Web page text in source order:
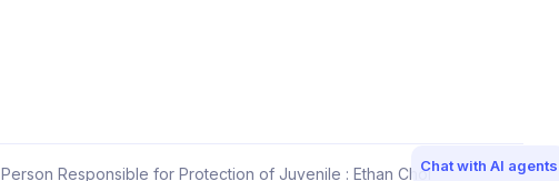
Person Responsible for Protection of Juvenile : Ethan ChoiChat with AI agents